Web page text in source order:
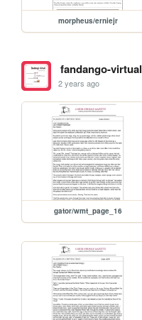
morpheus/erniejr
fandango-virtual
2 years ago
gator/wmt_page_16